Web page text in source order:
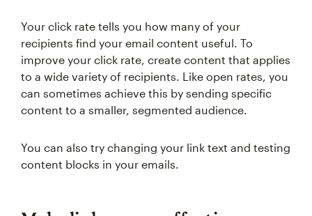
Your click rate tells you how many of your
recipients find your email content useful. To
improve your click rate, create content that applies
to a wide variety of recipients. Like open rates, you
can sometimes achieve this by sending specific
content to a smaller, segmented audience.
You can also try changing your link text and testing
content blocks in your emails.